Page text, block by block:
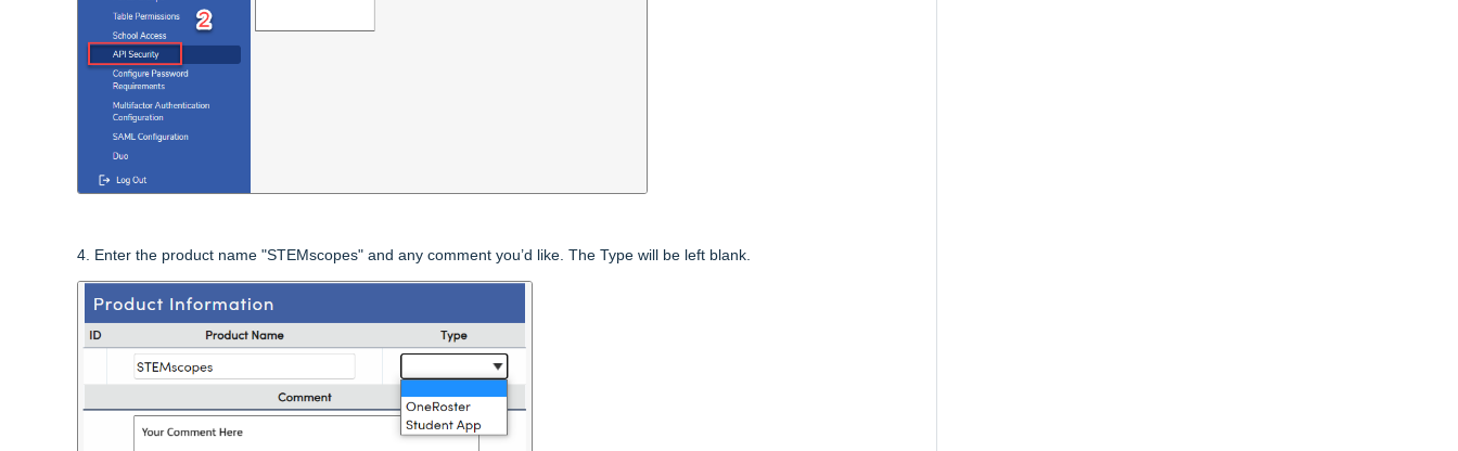
4. Enter the product name "STEMscopes" and any comment you’d like. The Type will be left blank.